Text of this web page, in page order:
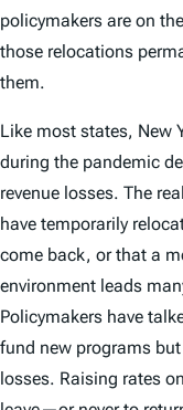
policymakers are on
those relocations
them.
Like most states, New
during the pandemic
revenue losses. The
have temporarily
come back, or that a
environment leads
Policymakers have
fund new programs
losses. Raising rates